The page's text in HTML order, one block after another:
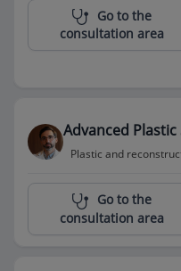
Go to the
consultation area
Advanced
Plastic and
Centro Médico Teknon
Go to the
consultation area